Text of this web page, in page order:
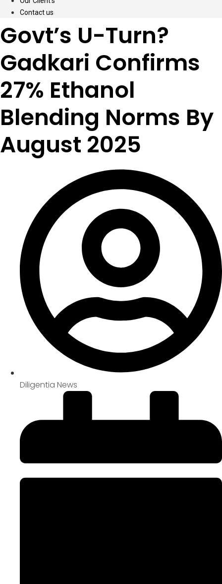
Contact us
Govt’s U-Turn?
Gadkari Confirms
27% Ethanol
Blending Norms By
August 2025
Diligentia News